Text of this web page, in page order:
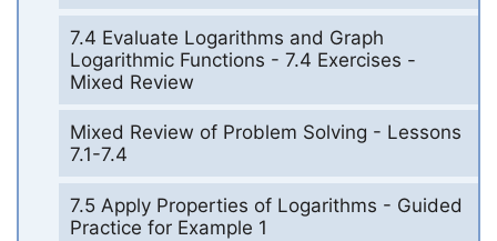
7.4 Evaluate Logarithms and Graph
Logarithmic Functions - 7.4 Exercises -
Mixed Review
Mixed Review of Problem Solving - Lessons
7.1-7.4
7.5 Apply Properties of Logarithms - Guided
Practice for Example 1